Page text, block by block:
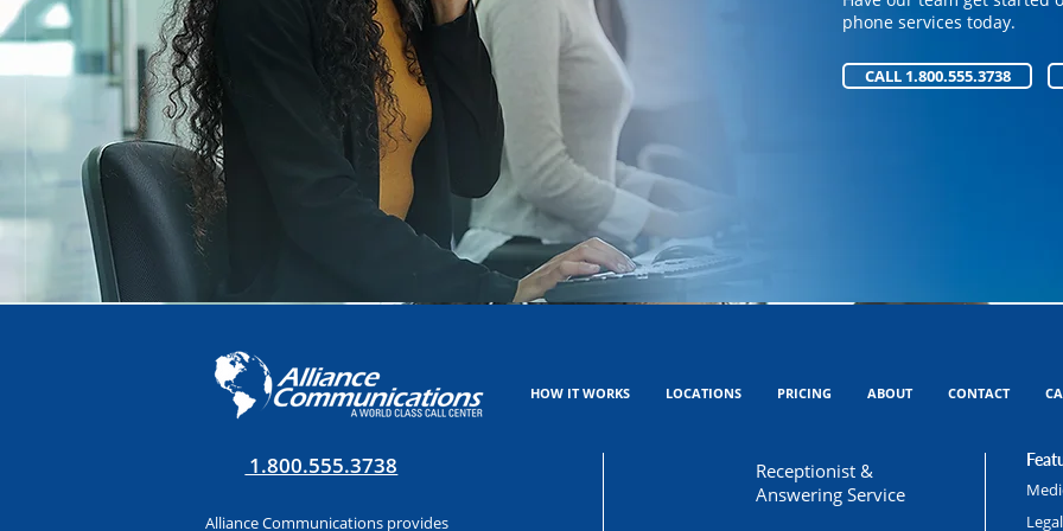
phone services today.
CALL 1.800.555.3738
phone services today.
CALL 1.800.555.3738
1.800.555.3738
Alliance Communications provides
Receptionist &
Answering Service
HOW IT WORKS LOCATIONS PRICING ABOUT CONTACT